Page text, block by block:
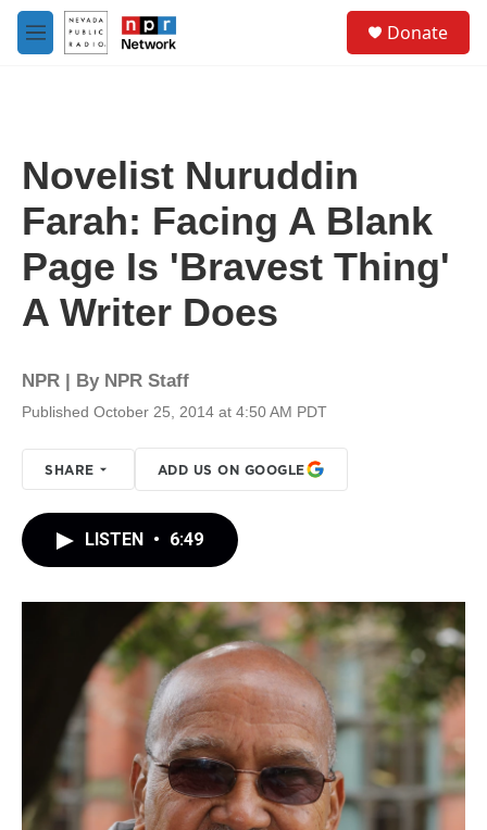
Skip to main content
M
e
Donate
Novelist Nuruddin
Farah: Facing A Blank
Page Is 'Bravest Thing'
A Writer Does
NPR | By NPR Staff
Published October 25, 2014 at 4:50 AM PDT
SHARE ADD US ON GOOGLE
LISTEN • 6:49